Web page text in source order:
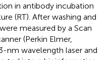
in antibody incubation
(RT). After washing and
measured by a Scan
(Perkin Elmer,
nm wavelength laser and